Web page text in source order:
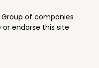
Group of companies
endorse this site